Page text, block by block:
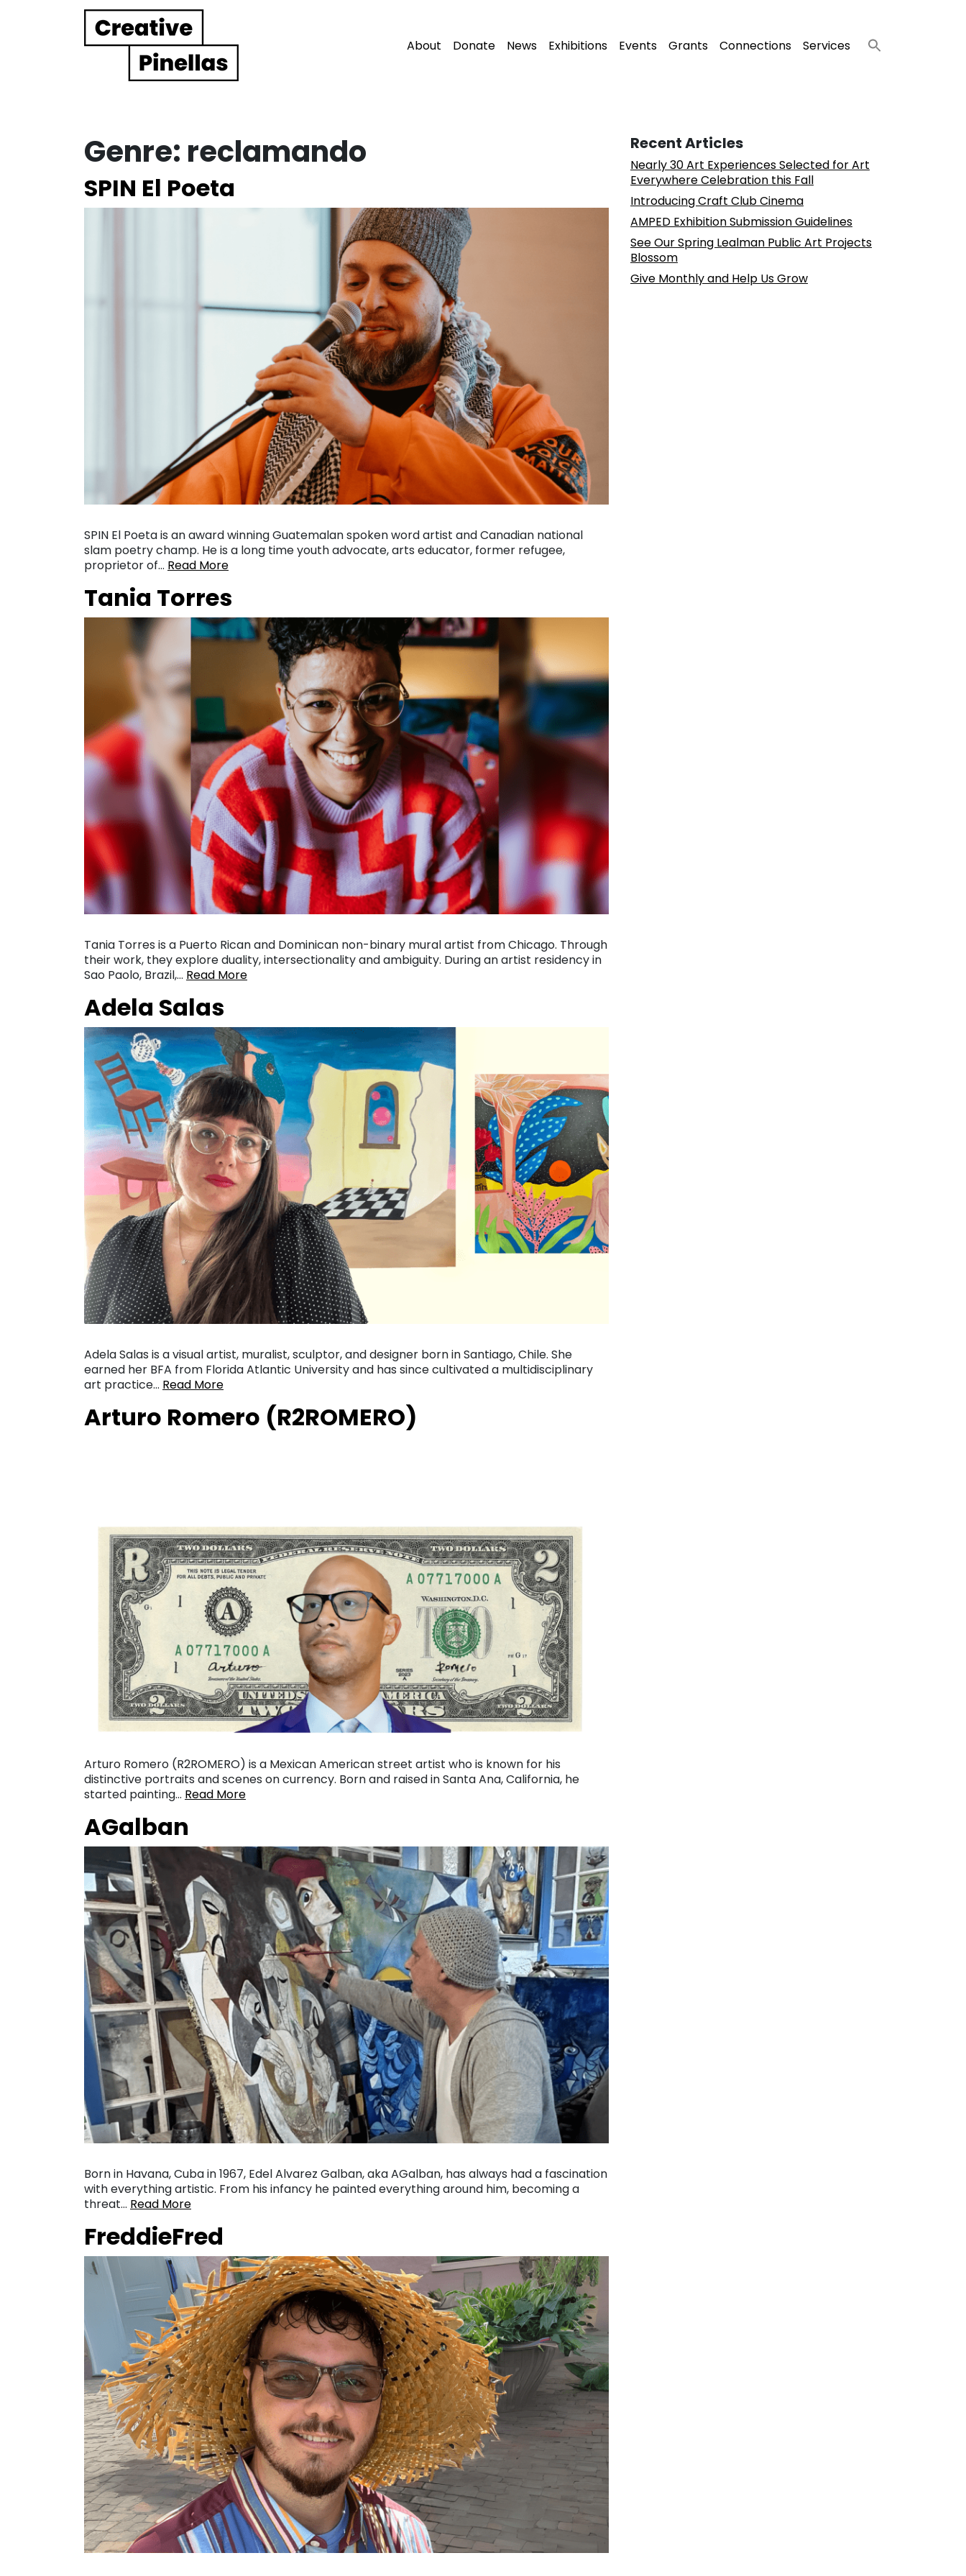
Main Navigation About Donate News Exhibitions Events Grants Connections Services
Genre: reclamando
SPIN El Poeta
SPIN El Poeta is an award winning Guatemalan spoken word artist and Canadian national
slam poetry champ. He is a long time youth advocate, arts educator, former refugee,
proprietor of… Read More
Tania Torres
Tania Torres is a Puerto Rican and Dominican non-binary mural artist from Chicago. Through
their work, they explore duality, intersectionality and ambiguity. During an artist residency in
Sao Paolo, Brazil,… Read More
Adela Salas
Adela Salas is a visual artist, muralist, sculptor, and designer born in Santiago, Chile. She
earned her BFA from Florida Atlantic University and has since cultivated a multidisciplinary
art practice… Read More
Arturo Romero (R2ROMERO)
Arturo Romero (R2ROMERO) is a Mexican American street artist who is known for his
distinctive portraits and scenes on currency. Born and raised in Santa Ana, California, he
started painting… Read More
AGalban
Born in Havana, Cuba in 1967, Edel Alvarez Galban, aka AGalban, has always had a fascination
with everything artistic. From his infancy he painted everything around him, becoming a
threat… Read More
FreddieFred
Recent Articles
Nearly 30 Art Experiences Selected for Art
Everywhere Celebration this Fall
Introducing Craft Club Cinema
AMPED Exhibition Submission Guidelines
See Our Spring Lealman Public Art Projects
Blossom
Give Monthly and Help Us Grow